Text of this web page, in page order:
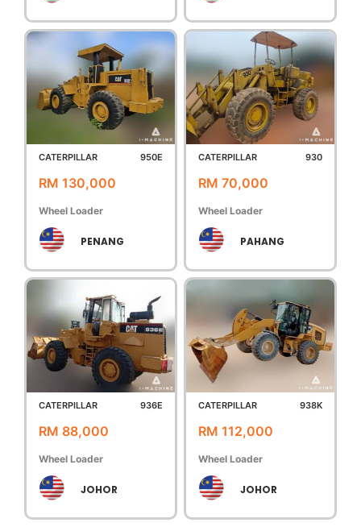
CATERPILLAR 950E
RM 130,000
Wheel Loader
PENANG
CATERPILLAR 930
RM 70,000
Wheel Loader
PAHANG
CATERPILLAR 936E
RM 88,000
Wheel Loader
JOHOR
CATERPILLAR 938K
RM 112,000
Wheel Loader
JOHOR